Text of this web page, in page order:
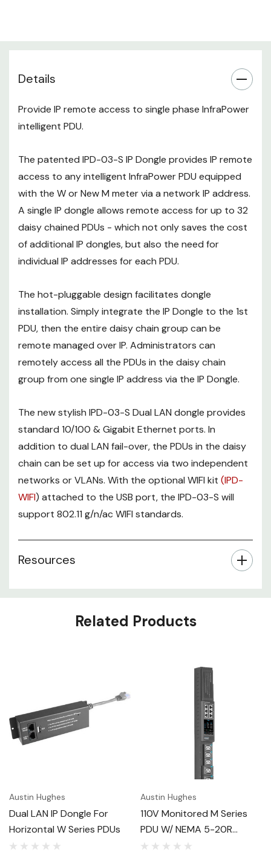
Simply integrate the IP Dongle to
the 1st PDU, then the entire daisy
in the daisy chain group from one
single IP address via the IP Dongle.
The new stylish IPD-03-S Dual
LAN dongle provides standard
10/100 & Gigabit Ethernet ports.
In addition to dual LAN fail-over,
the PDUs in the daisy chain can
be set up for access via two
independent networks or VLANs.
With the optional WIFI kit(IPD-
the IPD-03-S will support 802.11
g/n/ac WIFI standards.
Details
Provide IP remote access to single phase InfraPower
intelligent PDU.
The patented IPD-03-S IP Dongle provides IP remote
access to any intelligent InfraPower PDU equipped
with the W or New M meter via a network IP address.
A single IP dongle allows remote access for up to 32
daisy chained PDUs - which not only saves the cost
of additional IP dongles, but also the need for
individual IP addresses for each PDU.
The hot-pluggable design facilitates dongle
installation. Simply integrate the IP Dongle to the 1st
PDU, then the entire daisy chain group can be
remote managed over IP. Administrators can
remotely access all the PDUs in the daisy chain
group from one single IP address via the IP Dongle.
The new stylish IPD-03-S Dual LAN dongle provides
standard 10/100 & Gigabit Ethernet ports. In
addition to dual LAN fail-over, the PDUs in the daisy
chain can be set up for access via two independent
networks or VLANs. With the optional WIFI kit (IPD-
WIFI) attached to the USB port, the IPD-03-S will
support 802.11 g/n/ac WIFI standards.
Resources
Related Products
Austin Hughes
Dual LAN IP Dongle For
Horizontal W Series PDUs
Austin Hughes
110V Monitored M Series
PDU W/ NEMA 5-20R
Outlets